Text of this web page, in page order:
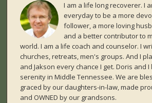
I am a life long recoverer. I
everyday to be a more
follower, a more loving
and a better contributor to
world. I am a life coach and counselor. I
churches, retreats, men's groups. And I
and Jakson every chance I get. Doris and
serenity in Middle Tennessee. We are
graced by our daughters-in-law, made
and OWNED by our grandsons.